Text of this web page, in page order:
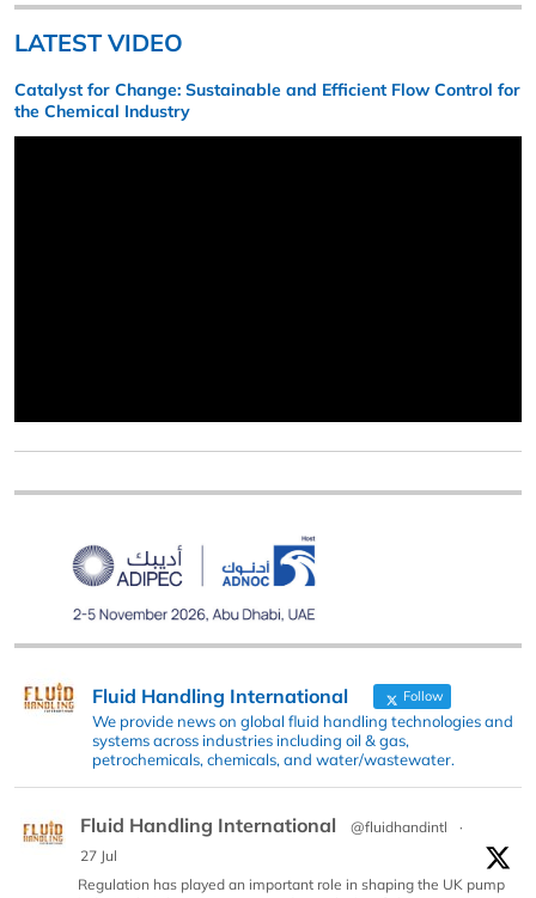
LATEST VIDEO
Catalyst for Change: Sustainable and Efficient Flow Control for
the Chemical Industry
Fluid Handling International Follow
We provide news on global fluid handling technologies and
systems across industries including oil & gas,
petrochemicals, chemicals, and water/wastewater.
Fluid Handling International @fluidhandintl
·
27 Jul
Regulation has played an important role in shaping the UK pump